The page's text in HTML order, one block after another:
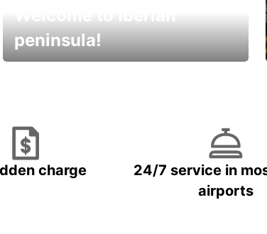
peninsula!
charge
24/7 service in
airports